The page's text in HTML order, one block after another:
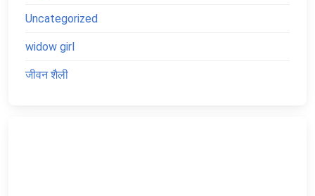
Uncategorized
widow girl
जीवन शैली